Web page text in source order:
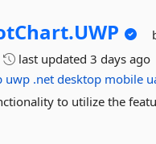
UWP
last updated3 days ago
uwp .net desktop mobile
to utilize the